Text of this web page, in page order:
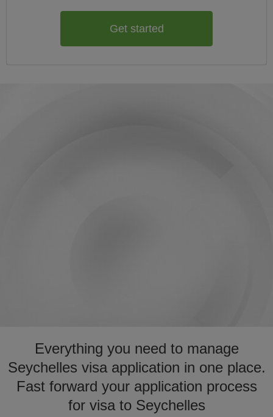
Get started
Everything you need to manage
Seychelles visa application in one place.
Fast forward your application process
for visa to Seychelles